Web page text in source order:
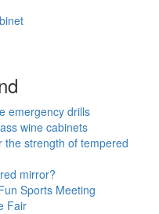
emergency drills
wine cabinets
strength of tempered
mirror?
Sports Meeting
Fair